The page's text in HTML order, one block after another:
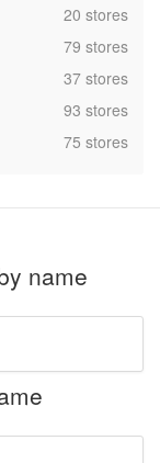
,20 stores
,79 stores
,37 stores
,93 stores
,75 stores
name